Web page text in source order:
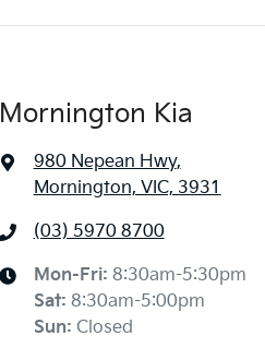
Mornington Kia
980 Nepean Hwy,
Mornington, VIC, 3931
(03) 5970 8700
Mon-Fri: 8:30am-5:30pm
Sat: 8:30am-5:00pm
Sun: Closed